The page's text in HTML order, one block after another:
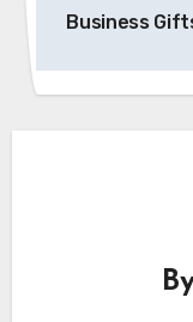
Business